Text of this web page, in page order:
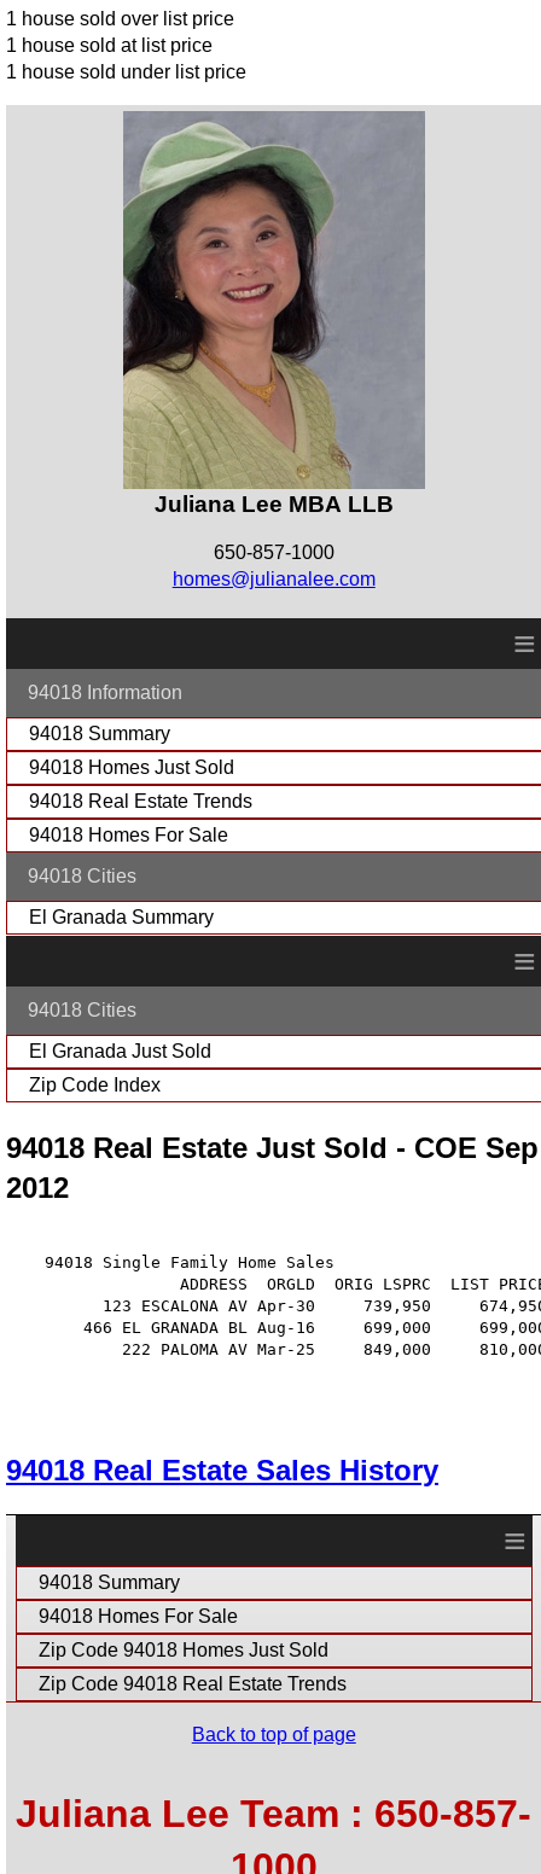
1 house sold over list price
1 house sold at list price
1 house sold under list price
Juliana Lee MBA LLB
650-857-1000
homes@julianalee.com
≡
94018 Information
94018 Summary
94018 Homes Just Sold
94018 Real Estate Trends
94018 Homes For Sale
94018 Cities
El Granada Summary
≡
94018 Cities
El Granada Just Sold
Zip Code Index
94018 Real Estate Just Sold - COE Sep
2012
    94018 Single Family Home Sales
ADDRESS  ORGLD  ORIG LSPRC  LIST
123 ESCALONA AV Apr-30     739,950
466 EL GRANADA BL Aug-16     699,000
222 PALOMA AV Mar-25     849,000
94018 Real Estate Sales History
≡
94018 Summary
94018 Homes For Sale
Zip Code 94018 Homes Just Sold
Zip Code 94018 Real Estate Trends
Back to top of page
Juliana Lee Team : 650-857-